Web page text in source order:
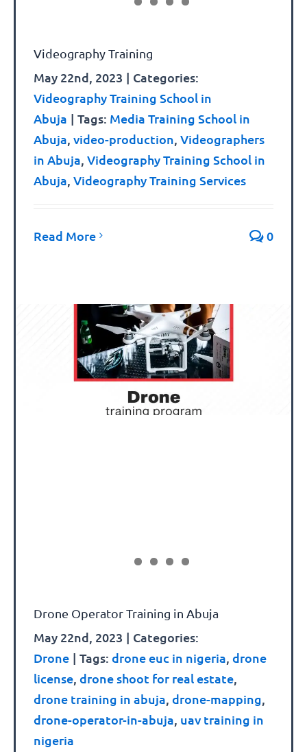
Videography Training
May 22nd, 2023 | Categories:
Videography Training School in
Abuja | Tags: Media Training School in
Abuja video-production Videographers
in Abuja Videography Training School in
Abuja Videography Training Services
Read More 0
Drone Operator Training in Abuja
May 22nd, 2023 | Categories:
Drone | Tags: drone euc in nigeria drone
license drone shoot for real estate
drone training in abuja drone-mapping
drone-operator-in-abuja uav training in
nigeria